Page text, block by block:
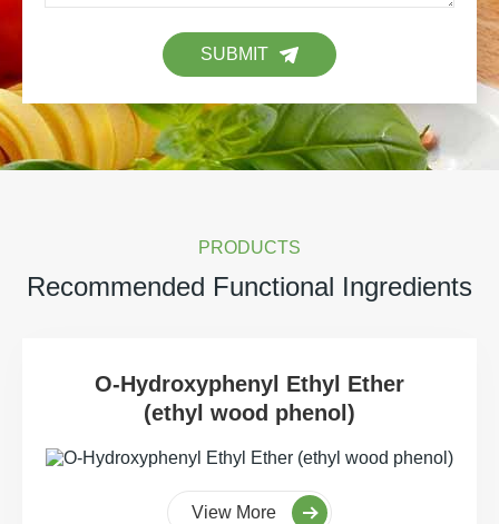
SUBMIT
PRODUCTS
Recommended Functional Ingredients
O-Hydroxyphenyl Ethyl Ether
(ethyl wood phenol)
View More